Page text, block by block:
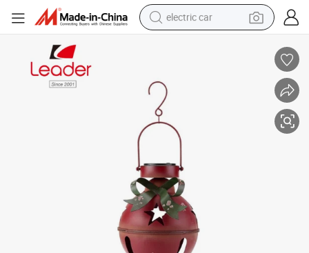
electric car
electric scooter
alloy wheel
motorcycle
farm tractor